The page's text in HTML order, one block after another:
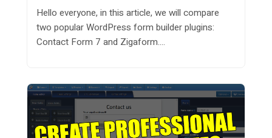
Hello everyone, in this article, we will compare
two popular WordPress form builder plugins:
Contact Form 7 and Zigaform....